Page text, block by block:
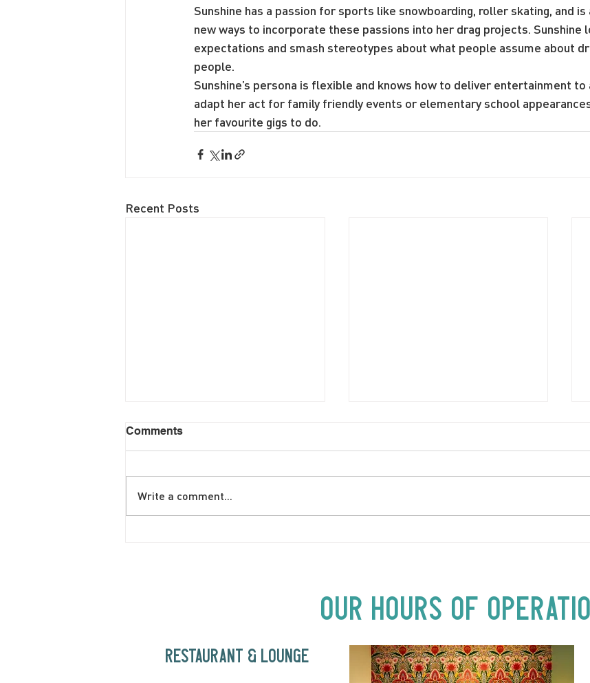
Sunshine has a passion for sports like snowboarding, roller skating, and
new ways to incorporate these passions into her drag projects. Sunshine
expectations and smash stereotypes about what people assume about
people.
Sunshine’s persona is flexible and knows how to deliver entertainment to
adapt her act for family friendly events or elementary school
her favourite gigs to do.
Recent Posts
Comments
Write a comment...
RESTAURANT & LOUNGE
Our Hours of